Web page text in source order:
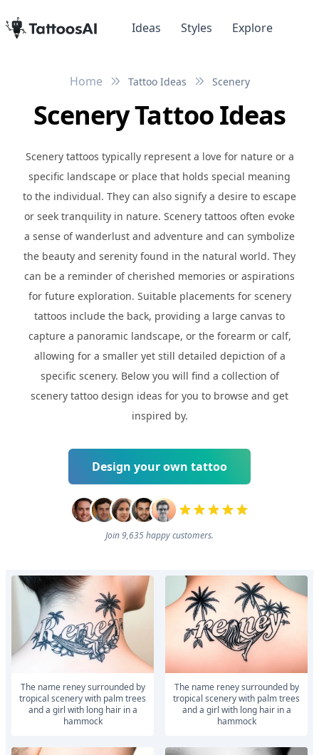
Ideas Styles Explore
Home Tattoo Ideas Scenery
Scenery Tattoo Ideas
Scenery tattoos typically represent a love for nature or a
specific landscape or place that holds special meaning
to the individual. They can also signify a desire to escape
or seek tranquility in nature. Scenery tattoos often evoke
a sense of wanderlust and adventure and can symbolize
the beauty and serenity found in the natural world. They
can be a reminder of cherished memories or aspirations
for future exploration. Suitable placements for scenery
tattoos include the back, providing a large canvas to
capture a panoramic landscape, or the forearm or calf,
allowing for a smaller yet still detailed depiction of a
specific scenery. Below you will find a collection of
scenery tattoo design ideas for you to browse and get
inspired by.
Design your own tattoo
Join 9,635 happy customers.
The name reney surrounded by
tropical scenery with palm trees
and a girl with long hair in a
hammock
The name reney surrounded by
tropical scenery with palm trees
and a girl with long hair in a
hammock